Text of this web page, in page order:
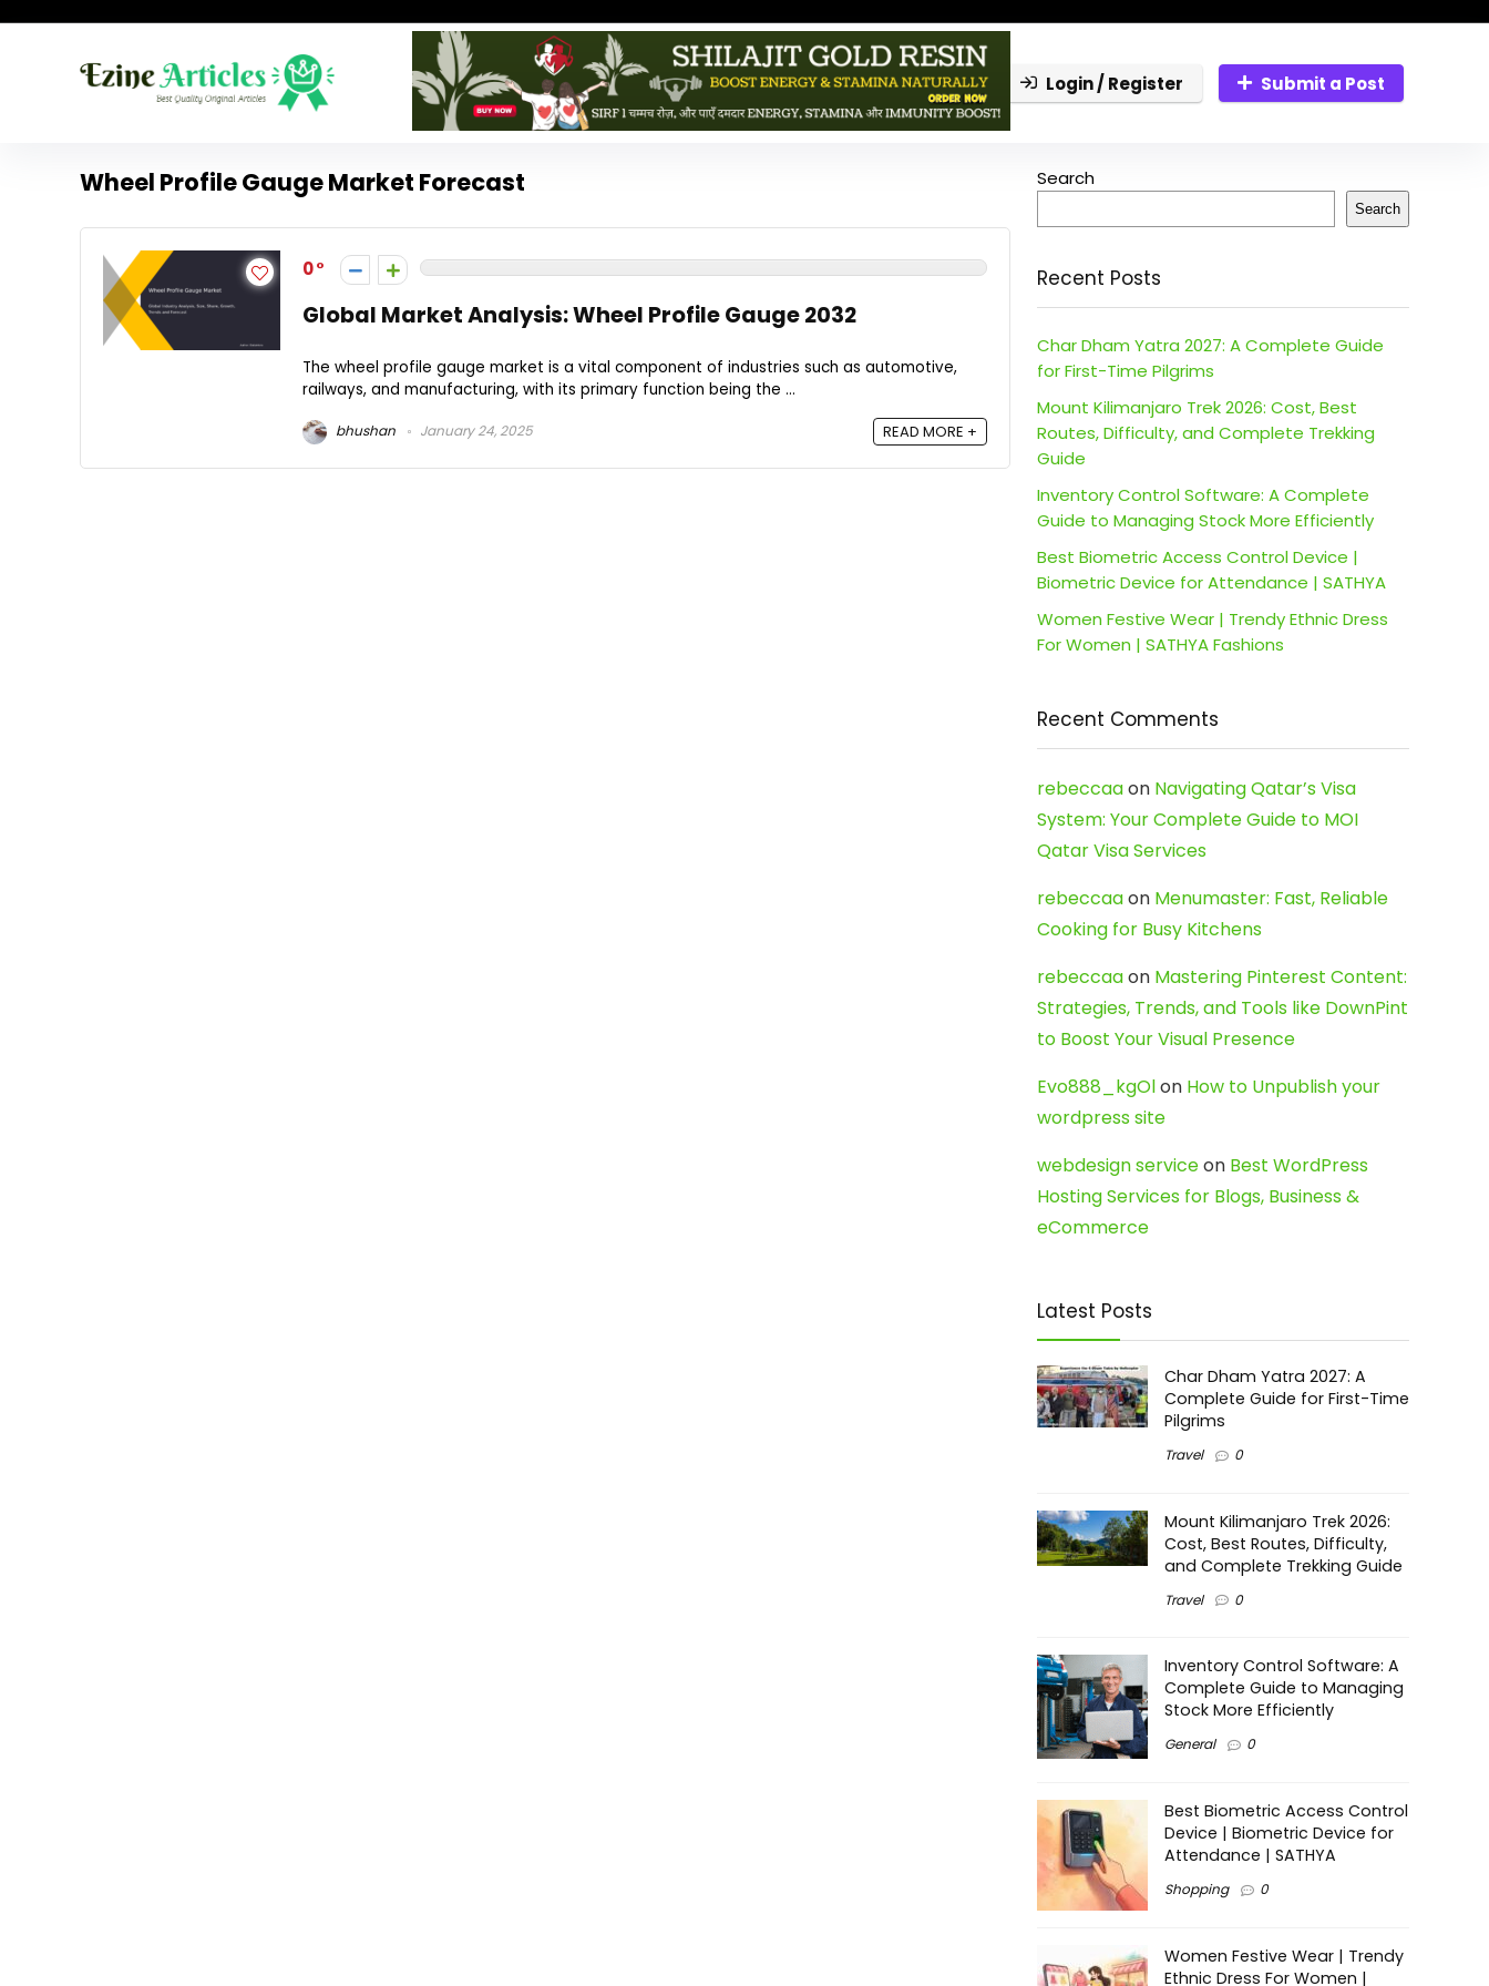
Login / Register Submit a Post
Wheel Profile Gauge Market Forecast
0
Global Market Analysis: Wheel Profile Gauge 2032
The wheel profile gauge market is a vital component of industries such as automotive,
railways, and manufacturing, with its primary function being the ...
bhushan January 24, 2025 READ MORE +
Search
Search
Recent Posts
Char Dham Yatra 2027: A Complete Guide
for First-Time Pilgrims
Mount Kilimanjaro Trek 2026: Cost, Best
Routes, Difficulty, and Complete Trekking
Guide
Inventory Control Software: A Complete
Guide to Managing Stock More Efficiently
Best Biometric Access Control Device |
Biometric Device for Attendance | SATHYA
Women Festive Wear | Trendy Ethnic Dress
For Women | SATHYA Fashions
Recent Comments
rebeccaaon Navigating Qatar’s Visa
System: Your Complete Guide to MOI
Qatar Visa Services
rebeccaaon Menumaster: Fast, Reliable
Cooking for Busy Kitchens
rebeccaaon Mastering Pinterest Content:
Strategies, Trends, and Tools like DownPint
to Boost Your Visual Presence
Evo888_kgOlon How to Unpublish your
wordpress site
webdesign serviceon Best WordPress
Hosting Services for Blogs, Business &
eCommerce
Latest Posts
Char Dham Yatra 2027: A
Complete Guide for First-Time
Pilgrims
Travel 0
Mount Kilimanjaro Trek 2026:
Cost, Best Routes, Difficulty,
and Complete Trekking Guide
Travel 0
Inventory Control Software: A
Complete Guide to Managing
Stock More Efficiently
General 0
Best Biometric Access Control
Device | Biometric Device for
Attendance | SATHYA
Shopping 0
Women Festive Wear | Trendy
Ethnic Dress For Women |